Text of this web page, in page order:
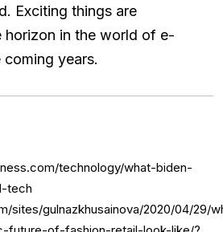
Exciting things are
horizon in the world of e-
years.
technology/what-biden-
tech
sites/gulnazkhusainova/2020/04/29/